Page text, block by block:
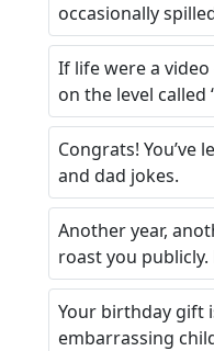
occasionally
If life were a video
on the level called
Congrats! You’ve
and dad jokes.
Another year,
roast you
Your birthday gift
embarrassing